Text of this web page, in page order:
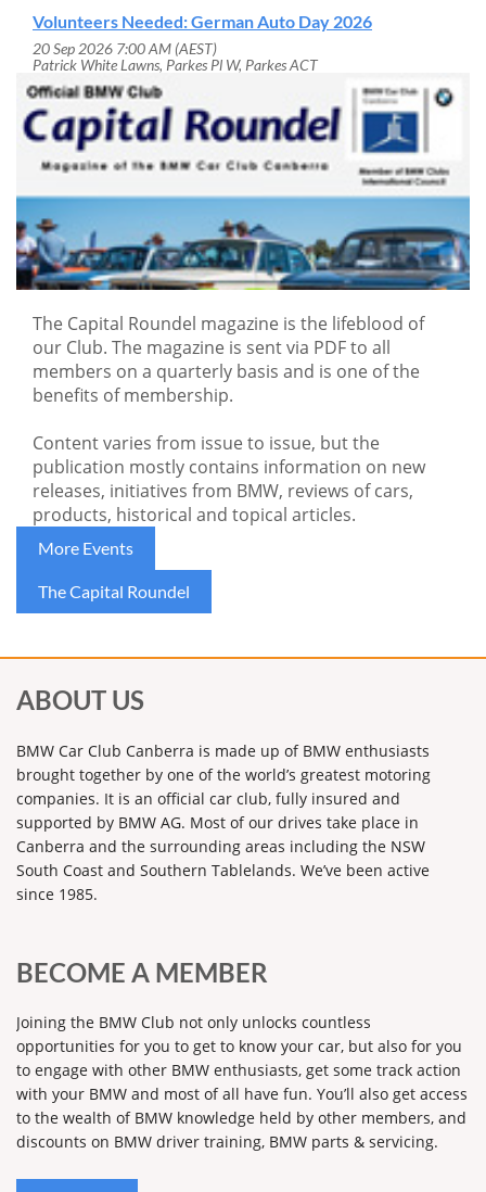
Volunteers Needed: German Auto Day 2026
20 Sep 2026 7:00 AM (AEST)
Patrick White Lawns, Parkes Pl W, Parkes ACT
The Capital Roundel magazine is the lifeblood of
our Club. The magazine is sent via PDF to all
members on a quarterly basis and is one of the
benefits of membership.
Content varies from issue to issue, but the
publication mostly contains information on new
releases, initiatives from BMW, reviews of cars,
products, historical and topical articles.
More Events
The Capital Roundel
ABOUT US
BMW Car Club Canberra is made up of BMW enthusiasts
brought together by one of the world’s greatest motoring
companies. It is an official car club, fully insured and
supported by BMW AG. Most of our drives take place in
Canberra and the surrounding areas including the NSW
South Coast and Southern Tablelands. We’ve been active
since 1985.
BECOME A MEMBER
Joining the BMW Club not only unlocks countless
opportunities for you to get to know your car, but also for you
to engage with other BMW enthusiasts, get some track action
with your BMW and most of all have fun. You’ll also get access
to the wealth of BMW knowledge held by other members, and
discounts on BMW driver training, BMW parts & servicing.